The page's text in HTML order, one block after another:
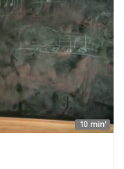
10 min'